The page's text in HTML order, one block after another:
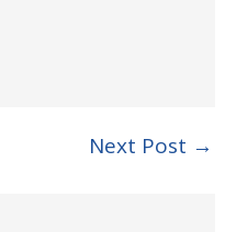
Next Post →